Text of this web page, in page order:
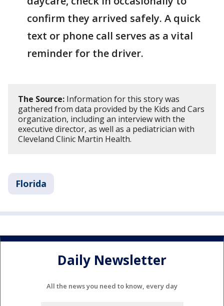
confirm they arrived safely. A quick
text or phone call serves as a vital
reminder for the driver.
The Source: Information for this story was
gathered from data provided by the Kids and Cars
organization, including an interview with the
executive director, as well as a pediatrician with
Cleveland Clinic Martin Health.
Florida
Daily Newsletter
All the news you need to know, every day